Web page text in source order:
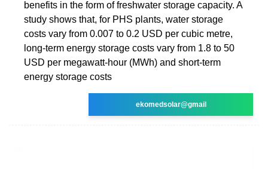
benefits in the form of freshwater storage capacity. A
study shows that, for PHS plants, water storage
costs vary from 0.007 to 0.2 USD per cubic metre,
long-term energy storage costs vary from 1.8 to 50
USD per megawatt-hour (MWh) and short-term
energy storage costs
ekomedsolar@gmail